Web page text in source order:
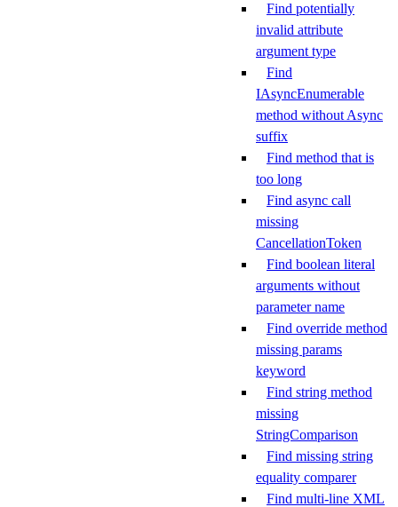
Find potentially
invalid attribute
argument type
Find
IAsyncEnumerable
method without Async
suffix
Find method that is
too long
Find async call
missing
CancellationToken
Find boolean literal
arguments without
parameter name
Find override method
missing params
keyword
Find string method
missing
StringComparison
Find missing string
equality comparer
Find multi-line XML